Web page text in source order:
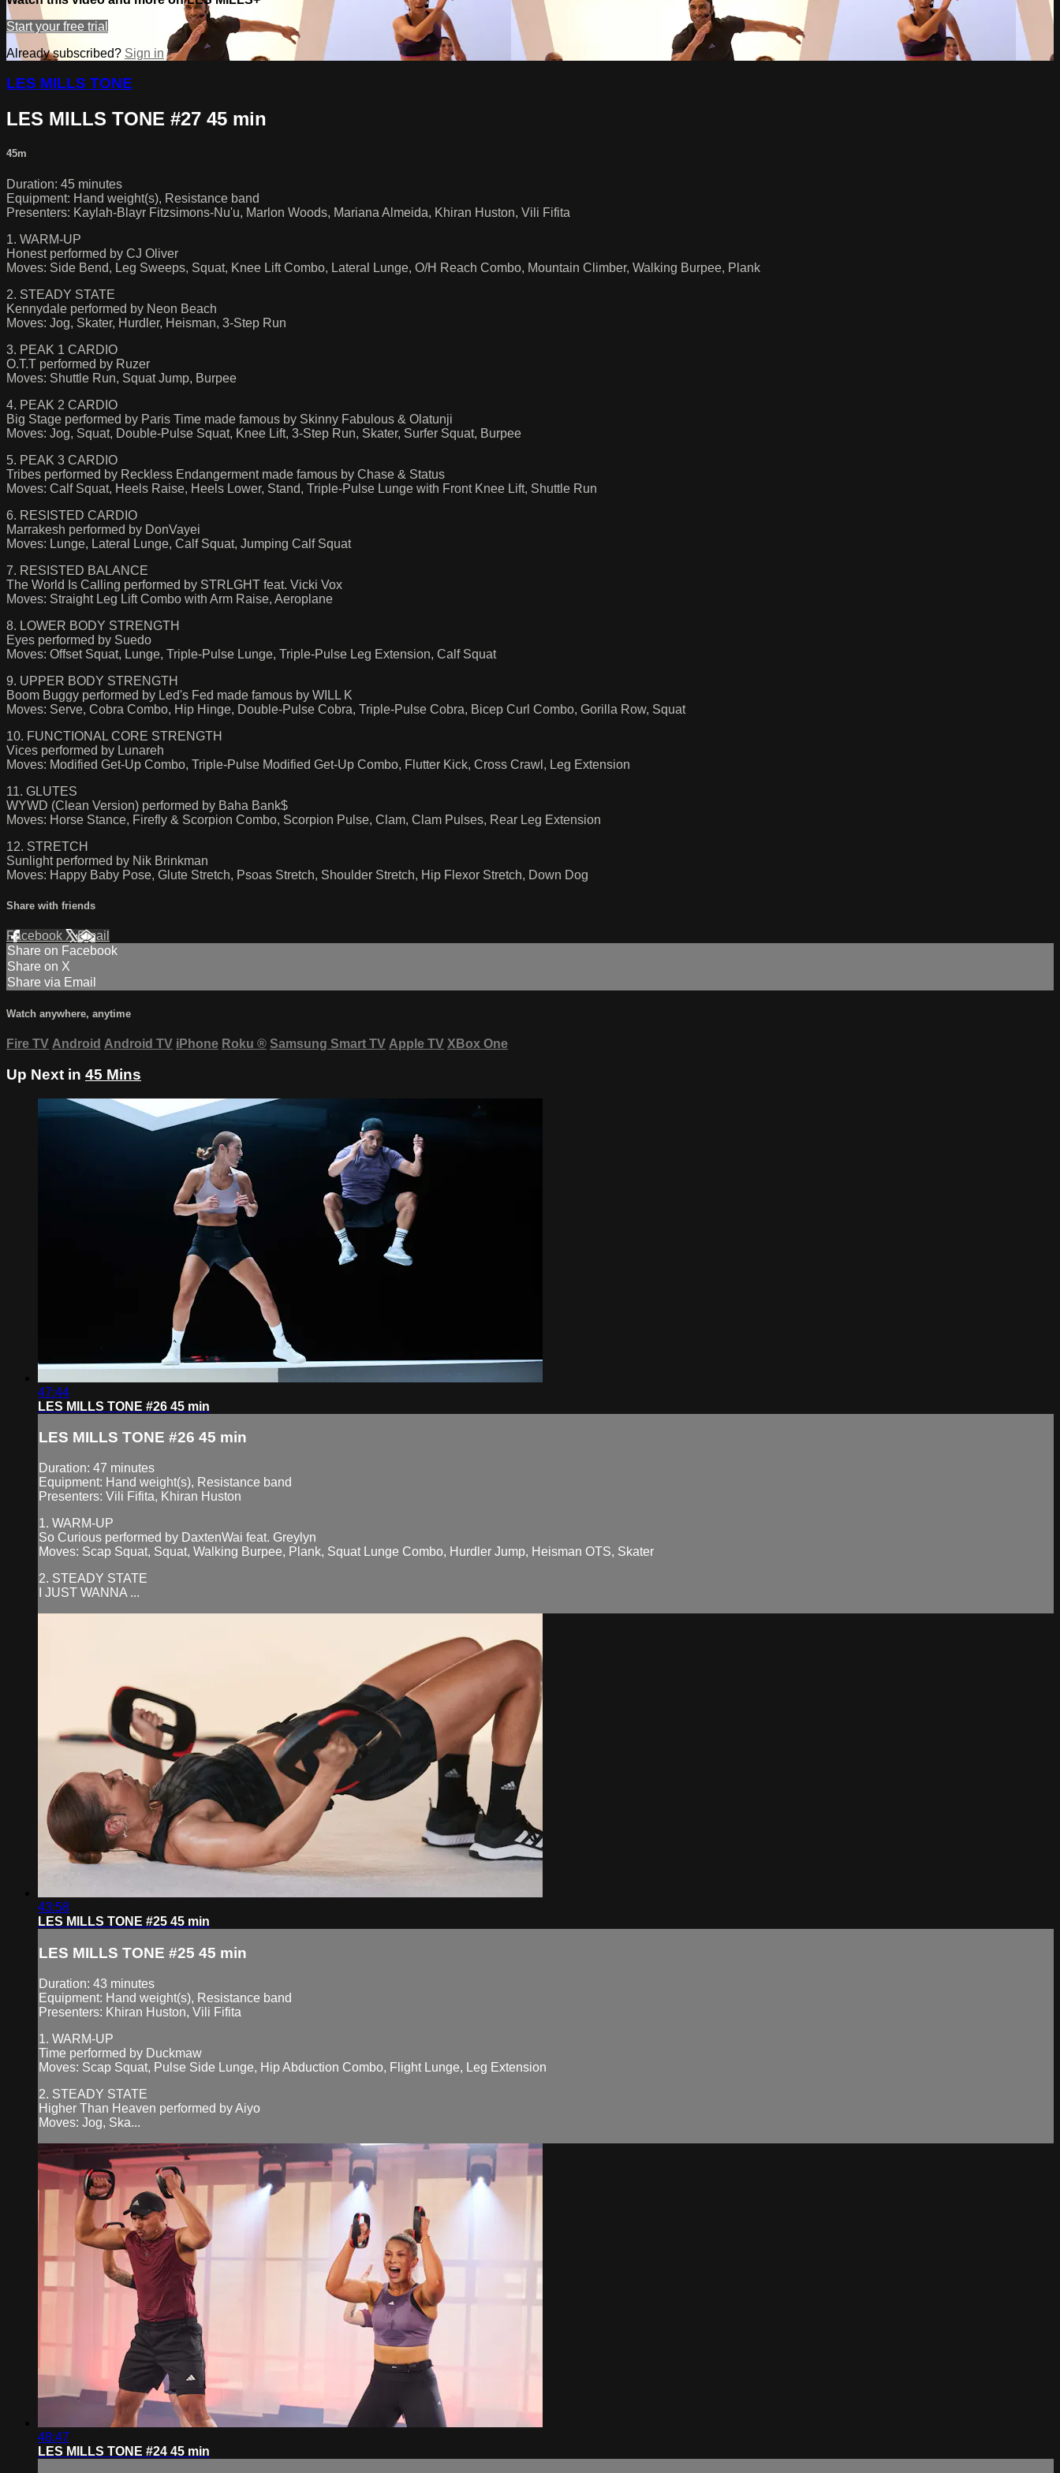
Start your free trial
Already subscribed? Sign in
LES MILLS TONE
LES MILLS TONE #27 45 min
45m
Duration: 45 minutes
Equipment: Hand weight(s), Resistance band
Presenters: Kaylah-Blayr Fitzsimons-Nu'u, Marlon Woods, Mariana Almeida, Khiran Huston, Vili Fifita
1. WARM-UP
Honest performed by CJ Oliver
Moves: Side Bend, Leg Sweeps, Squat, Knee Lift Combo, Lateral Lunge, O/H Reach Combo, Mountain Climber, Walking Burpee, Plank
2. STEADY STATE
Kennydale performed by Neon Beach
Moves: Jog, Skater, Hurdler, Heisman, 3-Step Run
3. PEAK 1 CARDIO
O.T.T performed by Ruzer
Moves: Shuttle Run, Squat Jump, Burpee
4. PEAK 2 CARDIO
Big Stage performed by Paris Time made famous by Skinny Fabulous & Olatunji
Moves: Jog, Squat, Double-Pulse Squat, Knee Lift, 3-Step Run, Skater, Surfer Squat, Burpee
5. PEAK 3 CARDIO
Tribes performed by Reckless Endangerment made famous by Chase & Status
Moves: Calf Squat, Heels Raise, Heels Lower, Stand, Triple-Pulse Lunge with Front Knee Lift, Shuttle Run
6. RESISTED CARDIO
Marrakesh performed by DonVayei
Moves: Lunge, Lateral Lunge, Calf Squat, Jumping Calf Squat
7. RESISTED BALANCE
The World Is Calling performed by STRLGHT feat. Vicki Vox
Moves: Straight Leg Lift Combo with Arm Raise, Aeroplane
8. LOWER BODY STRENGTH
Eyes performed by Suedo
Moves: Offset Squat, Lunge, Triple-Pulse Lunge, Triple-Pulse Leg Extension, Calf Squat
9. UPPER BODY STRENGTH
Boom Buggy performed by Led's Fed made famous by WILL K
Moves: Serve, Cobra Combo, Hip Hinge, Double-Pulse Cobra, Triple-Pulse Cobra, Bicep Curl Combo, Gorilla Row, Squat
10. FUNCTIONAL CORE STRENGTH
Vices performed by Lunareh
Moves: Modified Get-Up Combo, Triple-Pulse Modified Get-Up Combo, Flutter Kick, Cross Crawl, Leg Extension
11. GLUTES
WYWD (Clean Version) performed by Baha Bank$
Moves: Horse Stance, Firefly & Scorpion Combo, Scorpion Pulse, Clam, Clam Pulses, Rear Leg Extension
12. STRETCH
Sunlight performed by Nik Brinkman
Moves: Happy Baby Pose, Glute Stretch, Psoas Stretch, Shoulder Stretch, Hip Flexor Stretch, Down Dog
Share with friends
Facebook XEmail
Share on Facebook
Share on X
Share via Email
Watch anywhere, anytime
Fire TV Android Android TV iPhone Roku ® Samsung Smart TV Apple TV XBox One
Up Next in 45 Mins
47:44
LES MILLS TONE #26 45 min
LES MILLS TONE #26 45 min
Duration: 47 minutes
Equipment: Hand weight(s), Resistance band
Presenters: Vili Fifita, Khiran Huston
1. WARM-UP
So Curious performed by DaxtenWai feat. Greylyn
Moves: Scap Squat, Squat, Walking Burpee, Plank, Squat Lunge Combo, Hurdler Jump, Heisman OTS, Skater
2. STEADY STATE
I JUST WANNA ...
43:58
LES MILLS TONE #25 45 min
LES MILLS TONE #25 45 min
Duration: 43 minutes
Equipment: Hand weight(s), Resistance band
Presenters: Khiran Huston, Vili Fifita
1. WARM-UP
Time performed by Duckmaw
Moves: Scap Squat, Pulse Side Lunge, Hip Abduction Combo, Flight Lunge, Leg Extension
2. STEADY STATE
Higher Than Heaven performed by Aiyo
Moves: Jog, Ska...
48:47
LES MILLS TONE #24 45 min